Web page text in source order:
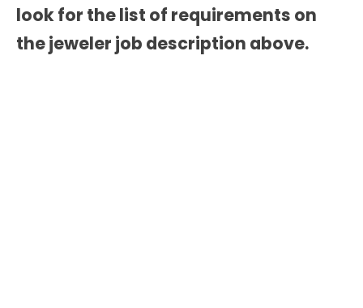
look for the list of requirements on
thejeweler job description above.